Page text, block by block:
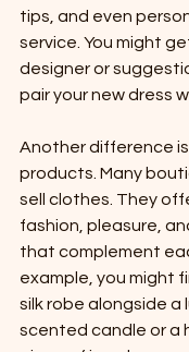
tips, and even
service. You might
designer or
pair your new dress
Another difference
products. Many
sell clothes. They
fashion, pleasure,
that complement
example, you might
silk robe alongside a
scented candle or a